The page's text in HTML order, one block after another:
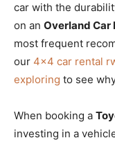
car with the
on an Overland Car
most frequent
our 4×4 car rental
exploring to see
When booking a
investing in a